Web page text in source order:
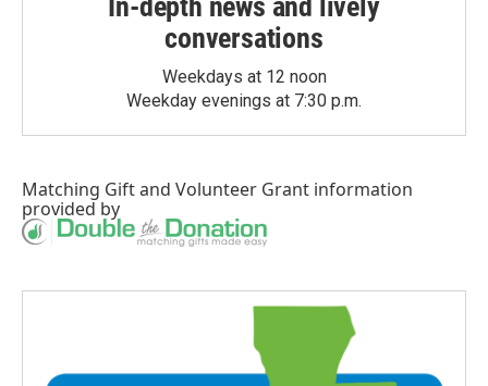
In-depth news and lively
conversations
Weekdays at 12 noon
Weekday evenings at 7:30 p.m.
Matching Giftand Volunteer Grant information
provided by